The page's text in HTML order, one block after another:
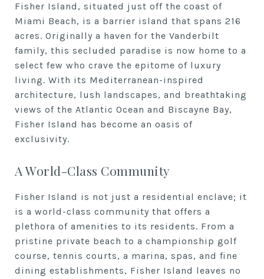
Fisher Island, situated just off the coast of
Miami Beach, is a barrier island that spans 216
acres. Originally a haven for the Vanderbilt
family, this secluded paradise is now home to a
select few who crave the epitome of luxury
living. With its Mediterranean-inspired
architecture, lush landscapes, and breathtaking
views of the Atlantic Ocean and Biscayne Bay,
Fisher Island has become an oasis of
exclusivity.
A World-Class Community
Fisher Island is not just a residential enclave; it
is a world-class community that offers a
plethora of amenities to its residents. From a
pristine private beach to a championship golf
course, tennis courts, a marina, spas, and fine
dining establishments, Fisher Island leaves no